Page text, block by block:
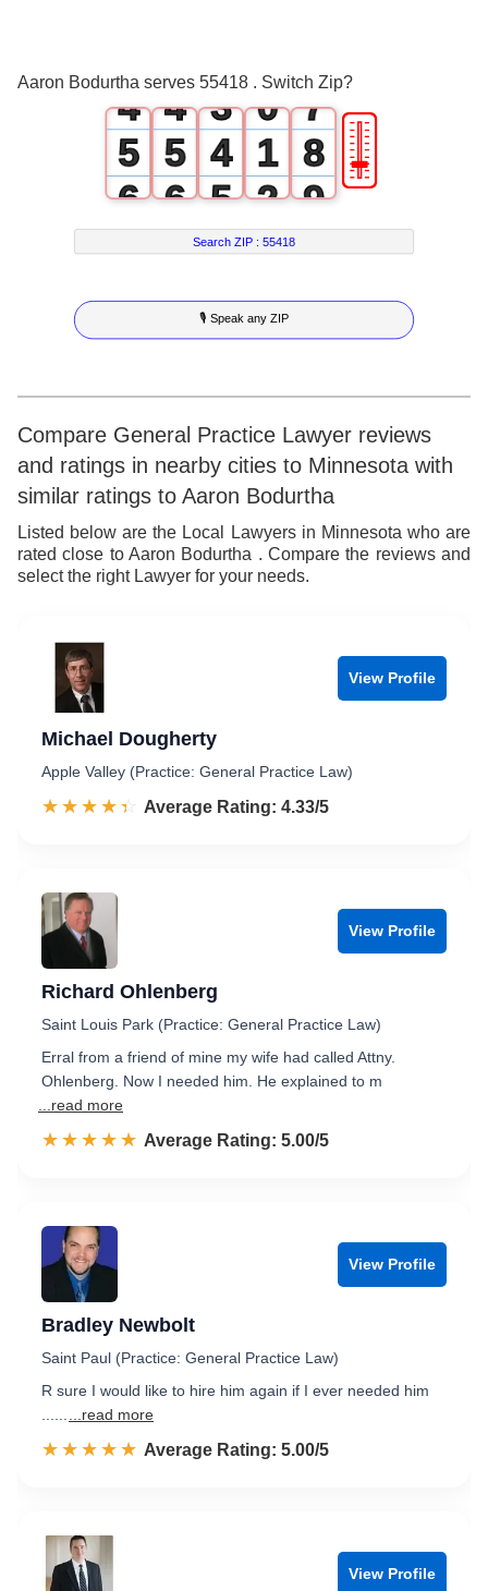
Aaron Bodurtha serves 55418 . Switch Zip?
4
5
6
7
8
9
4
5
6
7
8
9
3
4
5
6
7
8
9
0
1
2
3
4
5
6
7
8
9
7
8
9
🎚
Search ZIP :55418
🎙 Speak any ZIP
Compare General Practice Lawyer reviews
and ratings in nearby cities to Minnesota with
similar ratings to Aaron Bodurtha
Listed below are the Local Lawyers in Minnesota who are
rated close to Aaron Bodurtha . Compare the reviews and
select the right Lawyer for your needs.
View Profile
Michael Dougherty
Apple Valley (Practice: General Practice Law)
☆☆☆☆☆
★★★★★ Rated 4.3 out of 5
Average Rating: 4.33/5
View Profile
Richard Ohlenberg
Saint Louis Park (Practice: General Practice Law)
Erral from a friend of mine my wife had called Attny.
Ohlenberg. Now I needed him. He explained to m
...read more
☆☆☆☆☆
★★★★★ Rated 5.0 out of 5
Average Rating: 5.00/5
View Profile
Bradley Newbolt
Saint Paul (Practice: General Practice Law)
R sure I would like to hire him again if I ever needed him
...read more
☆☆☆☆☆
★★★★★ Rated 5.0 out of 5
Average Rating: 5.00/5
View Profile